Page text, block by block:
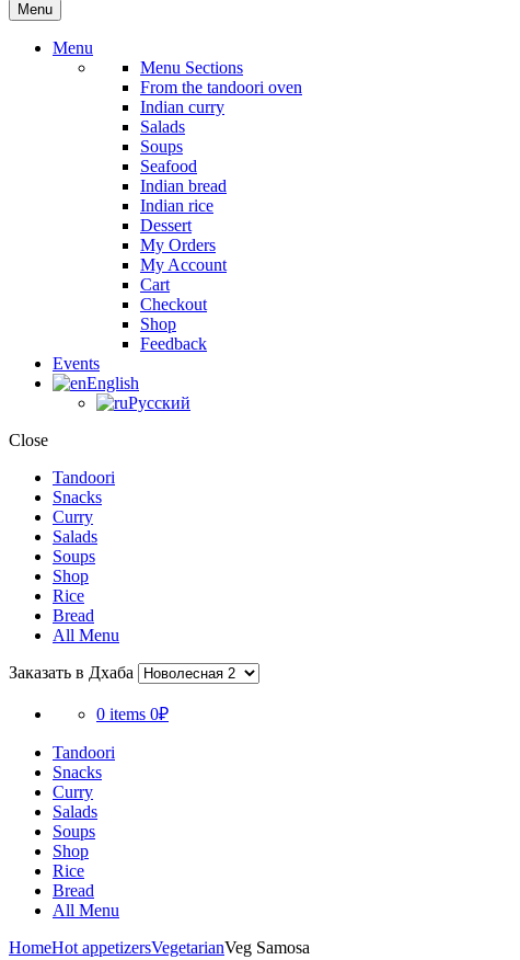
Menu
Menu
Menu Sections
From the tandoori oven
Indian curry
Salads
Soups
Seafood
Indian bread
Indian rice
Dessert
My Orders
My Account
Cart
Checkout
Shop
Feedback
Events
English
Русский
Close
Tandoori
Snacks
Curry
Salads
Soups
Shop
Rice
Bread
All Menu
Заказать в Дхаба
0 items 0₽
Tandoori
Snacks
Curry
Salads
Soups
Shop
Rice
Bread
All Menu
HomeHot appetizersVegetarianVeg Samosa